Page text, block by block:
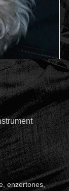
, enzertones,